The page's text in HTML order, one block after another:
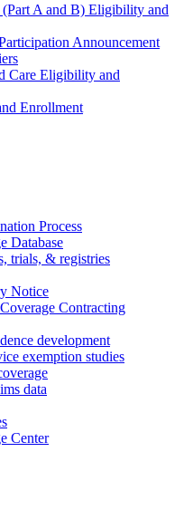
A and B) Eligibility and
Announcement
Care Eligibility and
Enrollment
Process
Database
trials, & registries
Notice
Contracting
development
exemption studies
data
Center